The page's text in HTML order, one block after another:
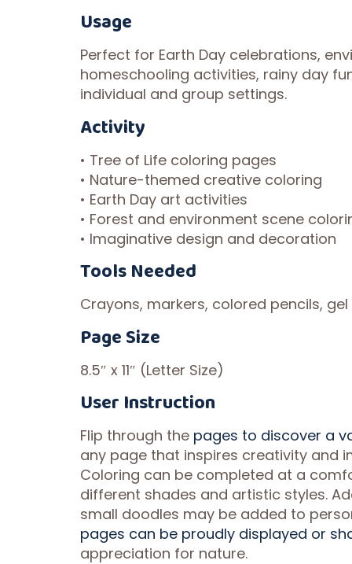
Usage
Perfect for Earth Day celebrations,
homeschooling activities, rainy day
individual and group settings.
Activity
• Tree of Life coloring pages
• Nature-themed creative coloring
• Earth Day art activities
• Forest and environment scene
• Imaginative design and decoration
Tools Needed
Crayons, markers, colored pencils,
Page Size
8.5″ x 11″ (Letter Size)
User Instruction
Flip through the pages to discover a
any page that inspires creativity and
Coloring can be completed at a
different shades and artistic styles.
small doodles may be added to
pages can be proudly displayed or
appreciation for nature.